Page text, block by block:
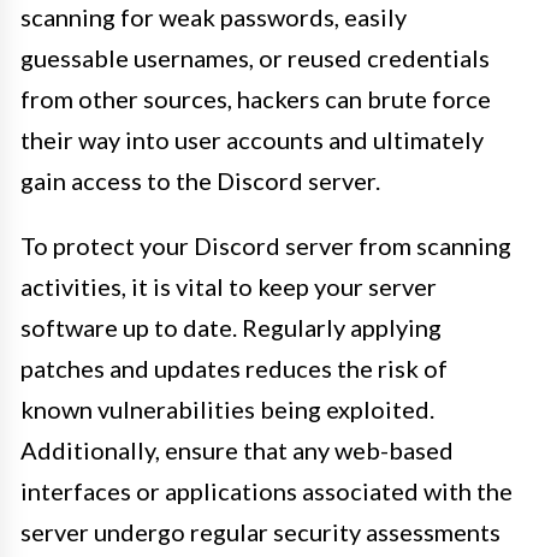
scanning for weak passwords, easily
guessable usernames, or reused credentials
from other sources, hackers can brute force
their way into user accounts and ultimately
gain access to the Discord server.
To protect your Discord server from scanning
activities, it is vital to keep your server
software up to date. Regularly applying
patches and updates reduces the risk of
known vulnerabilities being exploited.
Additionally, ensure that any web-based
interfaces or applications associated with the
server undergo regular security assessments